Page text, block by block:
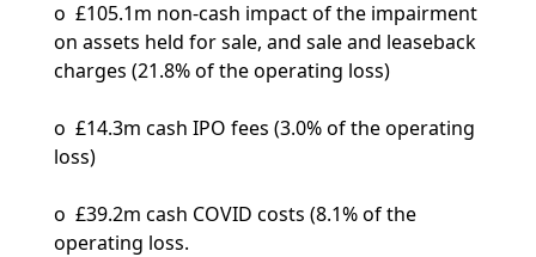
o £105.1m non-cash impact of the impairment
on assets held for sale, and sale and leaseback
charges (21.8% of the operating loss)
o £14.3m cash IPO fees (3.0% of the operating
loss)
o £39.2m cash COVID costs (8.1% of the
operating loss.